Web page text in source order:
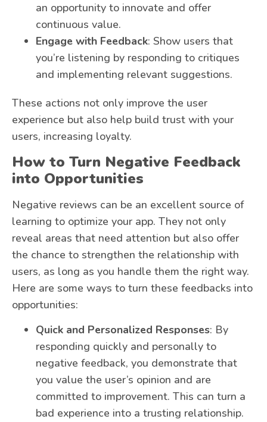
an opportunity to innovate and offer
continuous value.
Engage with Feedback: Show users that
you’re listening by responding to critiques
and implementing relevant suggestions.
These actions not only improve the user
experience but also help build trust with your
users, increasing loyalty.
How to Turn Negative Feedback
into Opportunities
Negative reviews can be an excellent source of
learning to optimize your app. They not only
reveal areas that need attention but also offer
the chance to strengthen the relationship with
users, as long as you handle them the right way.
Here are some ways to turn these feedbacks into
opportunities:
Quick and Personalized Responses: By
responding quickly and personally to
negative feedback, you demonstrate that
you value the user’s opinion and are
committed to improvement. This can turn a
bad experience into a trusting relationship.